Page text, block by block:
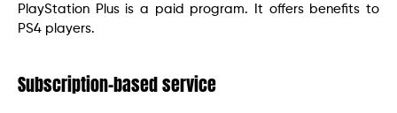
PlayStation Plus is a paid program. It offers benefits to
PS4 players.
Subscription-based service